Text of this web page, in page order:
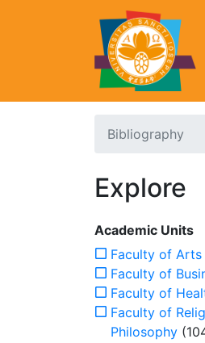
Bibliography
Explore
Academic Units
Faculty of Arts
Faculty of
Faculty of
Faculty of
Philosophy